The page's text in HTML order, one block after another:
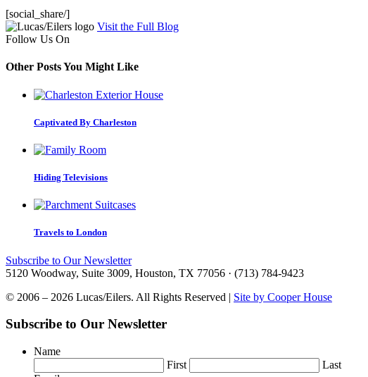
[social_share/]
Visit the Full Blog
Follow Us On
Other Posts You Might Like
Captivated By Charleston
Hiding Televisions
Travels to London
Subscribe to Our Newsletter
5120 Woodway, Suite 3009, Houston, TX 77056 · (713) 784-9423
© 2006 – 2026 Lucas/Eilers. All Rights Reserved | Site by Cooper House
Subscribe to Our Newsletter
Name
First
Last